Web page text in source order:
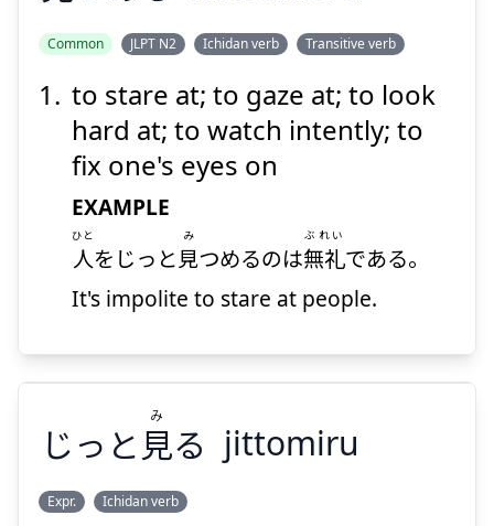
見
つめる
み
Show answer
Suspend
Common JLPT N2 Ichidan verb Transitive verb
to stare at; to gaze at; to look
hard at; to watch intently; to
fix one's eyes on
EXAMPLE
人
ひと
をじっと見
み
つめるのは無礼
ぶれい
である。
It's impolite to stare at people.
じっと見る
み
jittomiru
Expr. Ichidan verb